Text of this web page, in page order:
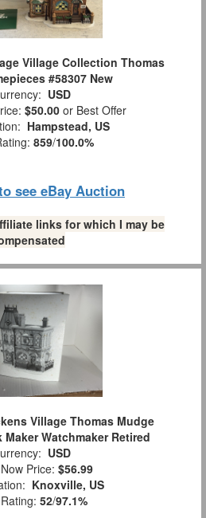
Village Collection Thomas
#58307 New
USD
$50.00 or Best Offer
Hampstead, US
859/100.0%
see eBay Auction
links for which I may be
Village Thomas Mudge
Watchmaker Retired
USD
Price: $56.99
Knoxville, US
52/97.1%